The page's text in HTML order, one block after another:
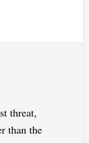
threat,
than the